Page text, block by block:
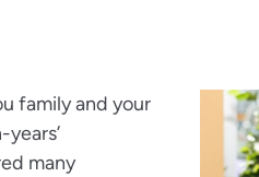
family and your
many